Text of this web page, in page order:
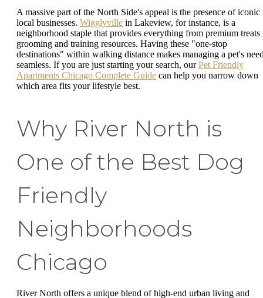
A massive part of the North Side's appeal is the presence of iconic
local businesses. Wigglyville in Lakeview, for instance, is a
neighborhood staple that provides everything from premium treats
grooming and training resources. Having these "one-stop
destinations" within walking distance makes managing a pet's
seamless. If you are just starting your search, ourPet Friendly
Apartments Chicago Complete Guide can help you narrow down
which area fits your lifestyle best.
Why River North is
One of the Best Dog
Friendly
Neighborhoods
Chicago
River North offers a unique blend of high-end urban living and